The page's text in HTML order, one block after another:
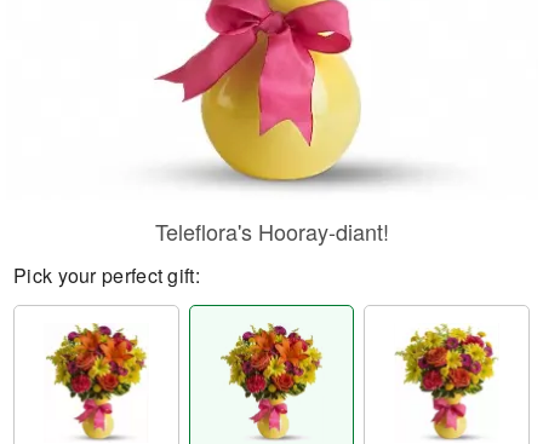
Teleflora's Hooray-diant!
Pick your perfect gift: